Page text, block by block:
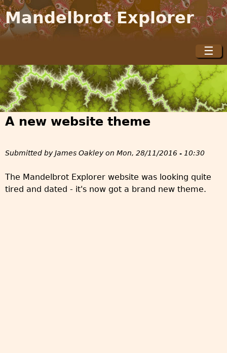
Jump to navigation
Mandelbrot Explorer
A new website theme
Submitted byJames Oakleyon Mon, 28/11/2016 - 10:30
The Mandelbrot Explorer website was looking quite
tired and dated - it's now got a brand new theme.
a
i
n
m
e
u
☰